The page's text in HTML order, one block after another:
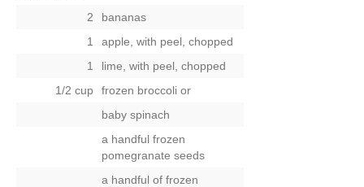
2
bananas
1
apple, with peel, chopped
1
lime, with peel, chopped
1/2 cup
frozen broccoli or
baby spinach
a handful frozen
pomegranate seeds
a handful of frozen